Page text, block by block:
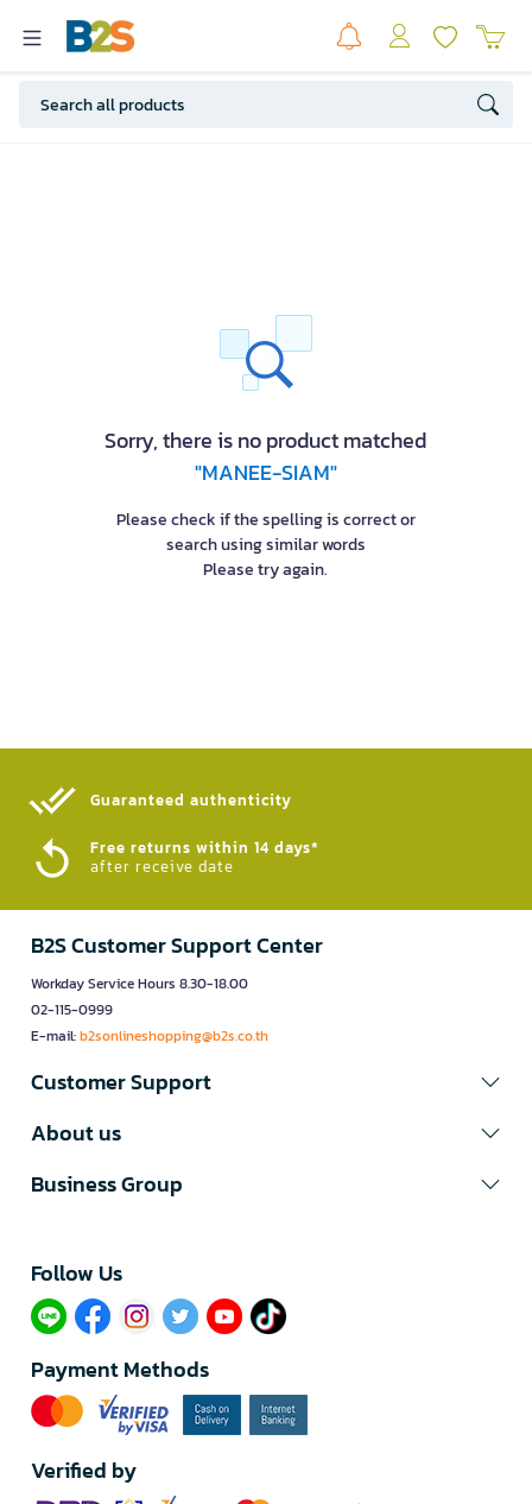
Sorry, there is no product matched
"MANEE-SIAM"
Please check if the spelling is correct or
search using similar words
Please try again.
Guaranteed authenticity​
Free returns within 14 days*
after receive date
B2S Customer Support Center
Workday Service Hours 8.30-18.00
02-115-0999
E-mail:b2sonlineshopping@b2s.co.th
Customer Support
About us
Business Group
Follow Us​
Payment Methods
Verified by